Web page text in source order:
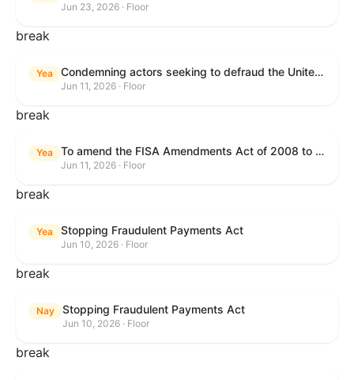
Jun 23, 2026 · Floor
break
Yea Condemning actors seeking to defraud the United States Government, and expressing the sense of the House of Representatives that governmentwide fraud and improper payment prevention reforms will meaningfully improve the financial prosperity of the United States, and that Federal program eligibility should be verified before payment.
Jun 11, 2026 · Floor
break
Yea To amend the FISA Amendments Act of 2008 to extend the authorities of title VII of the Foreign Intelligence Surveillance Act of 1978, and for other purposes.
Jun 11, 2026 · Floor
break
Yea Stopping Fraudulent Payments Act
Jun 10, 2026 · Floor
break
Nay Stopping Fraudulent Payments Act
Jun 10, 2026 · Floor
break